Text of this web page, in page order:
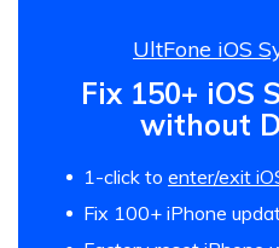
UltFone iOS
Fix 150+ iOS
without
1-click to enter/exit
Fix 100+ iPhone